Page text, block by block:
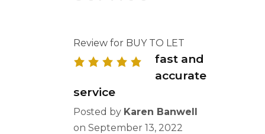
Review for BUY TO LET
fast and
accurate
service
Posted by Karen Banwell
on September 13, 2022